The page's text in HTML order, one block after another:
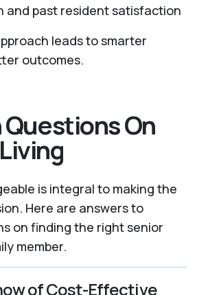
and past resident satisfaction
leads to smarter
outcomes.
On
is integral to making the
Here are answers to
on finding the right senior
member.
of Cost-Effective